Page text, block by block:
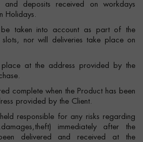
and deposits received on workdays
Holidays.
be taken into account as part of the
slots, nor will deliveries take place on
place at the address provided by the
complete when the Product has been
provided by the Client.
responsible for any risks regarding
immediately after the
delivered and received at the